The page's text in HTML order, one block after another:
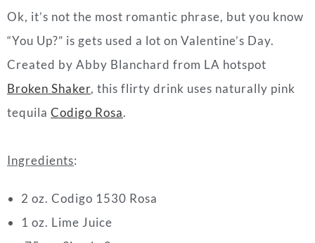
Ok, it’s not the most romantic phrase, but you know
“You Up?” is gets used a lot on Valentine’s Day.
Created by Abby Blanchard from LA hotspot
Broken Shaker, this flirty drink uses naturally pink
tequila Codigo Rosa.
Ingredients:
2 oz. Codigo 1530 Rosa
1 oz. Lime Juice